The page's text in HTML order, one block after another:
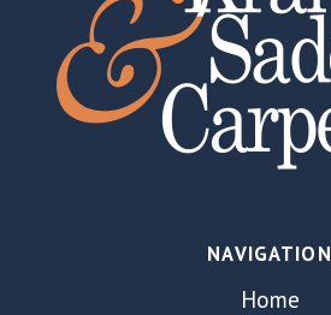
NAVIGATION
Home